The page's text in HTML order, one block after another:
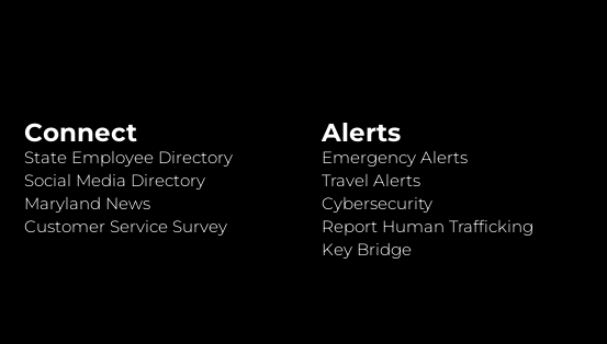
Connect
State Employee Directory
Social Media Directory
Maryland News
Customer Service Survey
Alerts
Emergency Alerts
Travel Alerts
Cybersecurity
Report Human Trafficking
Key Bridge